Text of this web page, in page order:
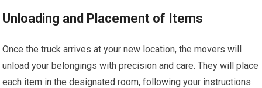
Unloading and Placement of Items
Once the truck arrives at your new location, the movers will
unload your belongings with precision and care. They will place
each item in the designated room, following your instructions